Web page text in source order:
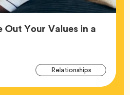
Your Values in a
RelationshipsTag